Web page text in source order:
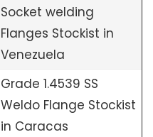
Socket welding
Flanges Stockist in
Venezuela
Grade 1.4539 SS
Weldo Flange Stockist
in Caracas